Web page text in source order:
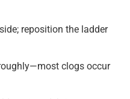
reposition the ladder
clogs occur